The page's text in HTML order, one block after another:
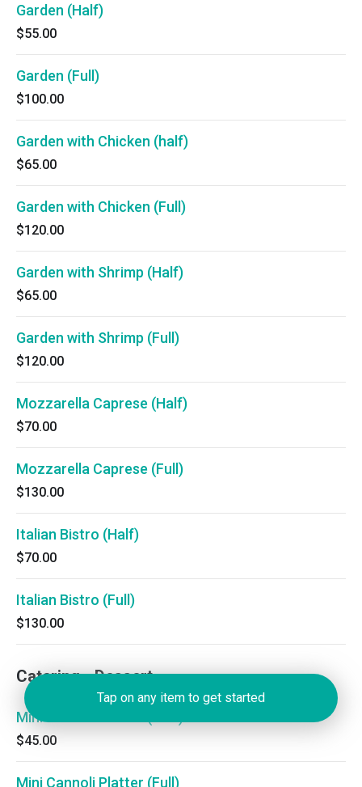
Garden (Half)
$55.00
Garden (Full)
$100.00
Garden with Chicken (half)
$65.00
Garden with Chicken (Full)
$120.00
Garden with Shrimp (Half)
$65.00
Garden with Shrimp (Full)
$120.00
Mozzarella Caprese (Half)
$70.00
Mozzarella Caprese (Full)
$130.00
Italian Bistro (Half)
$70.00
Italian Bistro (Full)
$130.00
Catering - Dessert
Mini Cannoli Platter (Half)
$45.00
Mini Cannoli Platter (Full)
Tap on any item to get started